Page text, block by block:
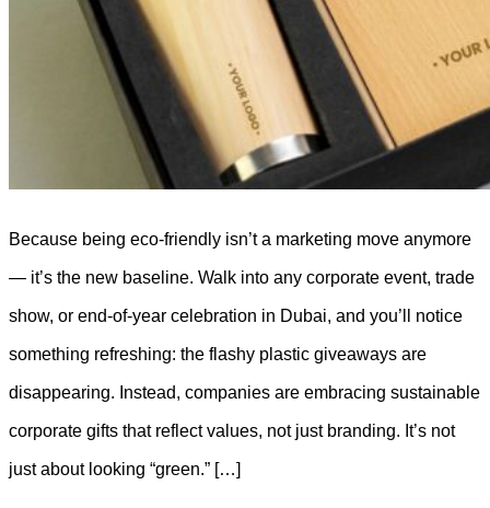
Because being eco-friendly isn’t a marketing move anymore
— it’s the new baseline. Walk into any corporate event, trade
show, or end-of-year celebration in Dubai, and you’ll notice
something refreshing: the flashy plastic giveaways are
disappearing. Instead, companies are embracing sustainable
corporate gifts that reflect values, not just branding. It’s not
just about looking “green.” […]